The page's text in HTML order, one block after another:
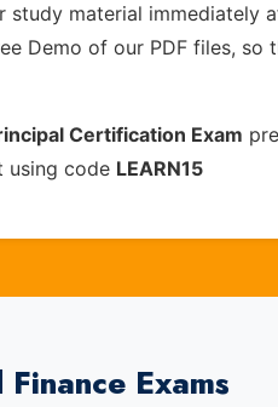
study material immediately
Demo of our PDF files,
Certification Exam
using code LEARN15
Exams